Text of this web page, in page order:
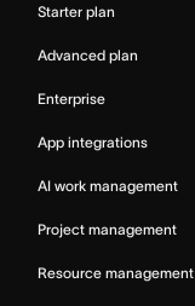
Starter plan
Advanced plan
Enterprise
App integrations
AI work management
Project management
Resource management